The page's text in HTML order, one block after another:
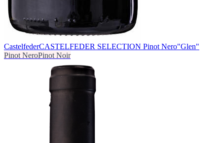
CastelfederCASTELFEDER SELECTION Pinot Nero"Glen"
Pinot NeroPinot Noir